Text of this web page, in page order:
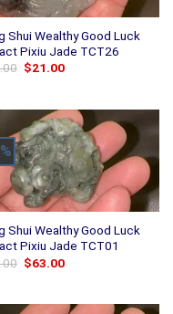
Shui Wealthy Good Luck
Pixiu Jade TCT26
Original
$21.00Current
Shui Wealthy Good Luck
Pixiu Jade TCT01
Original
price
$63.00Current